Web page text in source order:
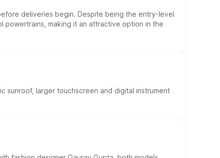
deliveries begin. Despite being the entry-level
making it an attractive option in the
sunroof, larger touchscreen and digital instrument